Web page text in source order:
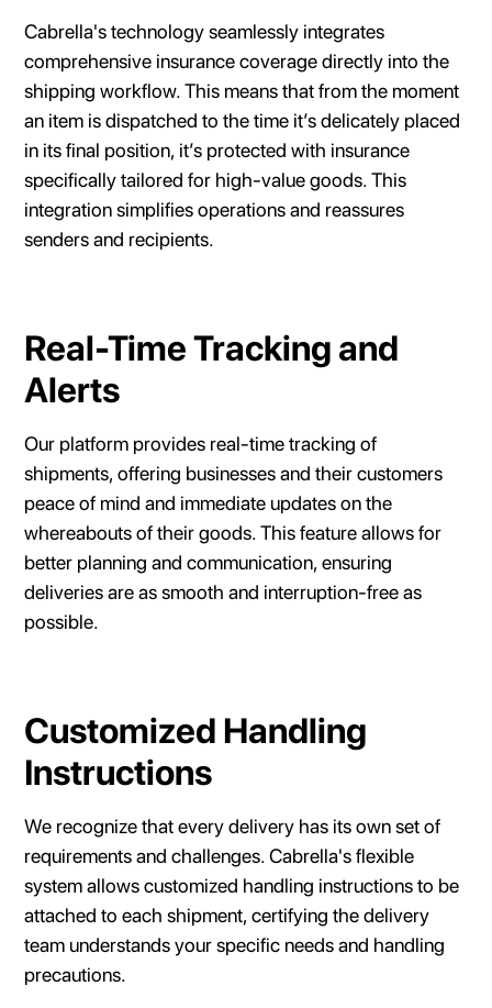
Cabrella's technology seamlessly integrates
comprehensive insurance coverage directly into the
shipping workflow. This means that from the moment
an item is dispatched to the time it’s delicately placed
in its final position, it’s protected with insurance
specifically tailored for high-value goods. This
integration simplifies operations and reassures
senders and recipients.
Real-Time Tracking and
Alerts
Our platform provides real-time tracking of
shipments, offering businesses and their customers
peace of mind and immediate updates on the
whereabouts of their goods. This feature allows for
better planning and communication, ensuring
deliveries are as smooth and interruption-free as
possible.
Customized Handling
Instructions
We recognize that every delivery has its own set of
requirements and challenges. Cabrella's flexible
system allows customized handling instructions to be
attached to each shipment, certifying the delivery
team understands your specific needs and handling
precautions.